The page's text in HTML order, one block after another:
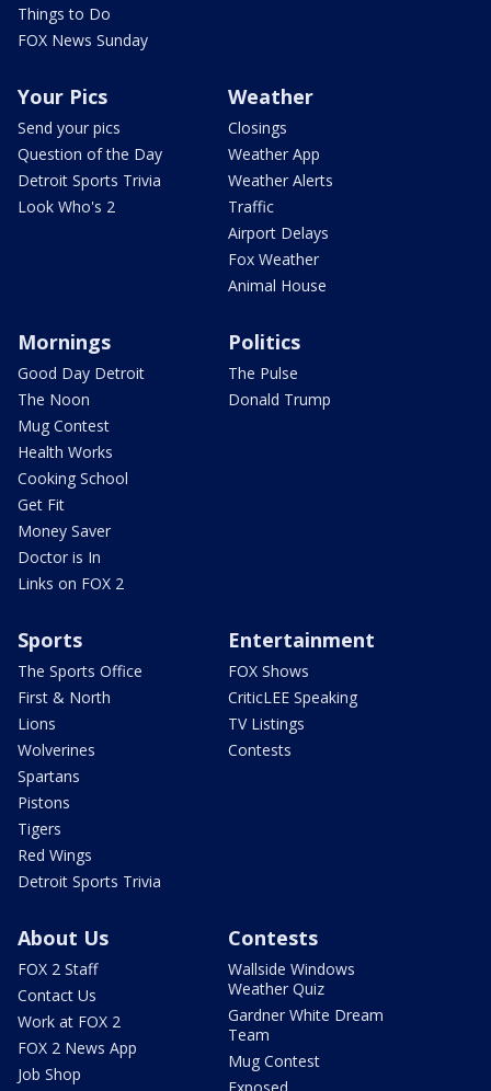
Things to Do
FOX News Sunday
Your Pics
Send your pics
Question of the Day
Detroit Sports Trivia
Look Who's 2
Weather
Closings
Weather App
Weather Alerts
Traffic
Airport Delays
Fox Weather
Animal House
Mornings
Good Day Detroit
The Noon
Mug Contest
Health Works
Cooking School
Get Fit
Money Saver
Doctor is In
Links on FOX 2
Politics
The Pulse
Donald Trump
Sports
The Sports Office
First & North
Lions
Wolverines
Spartans
Pistons
Tigers
Red Wings
Detroit Sports Trivia
Entertainment
FOX Shows
CriticLEE Speaking
TV Listings
Contests
About Us
FOX 2 Staff
Contact Us
Work at FOX 2
FOX 2 News App
Job Shop
Contests
Wallside Windows
Weather Quiz
Gardner White Dream
Team
Mug Contest